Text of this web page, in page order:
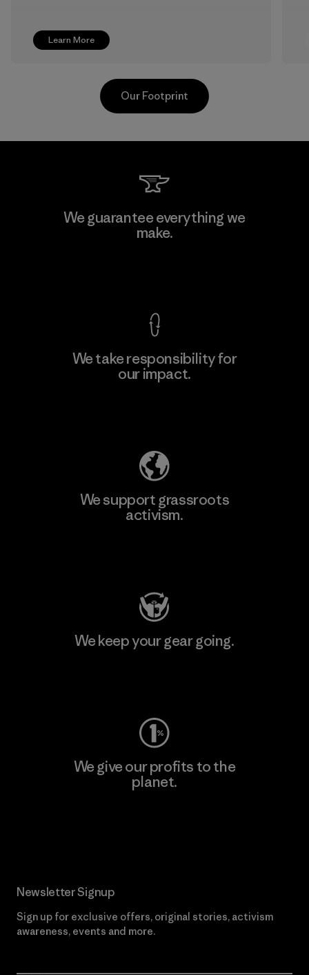
Learn More
Pettenati
Our Footprint
We guarantee everything we
make.
We take responsibility for
our impact.
We support grassroots
activism.
We keep your gear going.
We give our profits to the
planet.
Newsletter Signup
Sign up for exclusive offers, original stories, activism
awareness, events and more.